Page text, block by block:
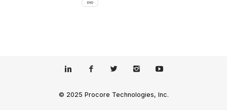
© 2025 Procore Technologies, Inc.